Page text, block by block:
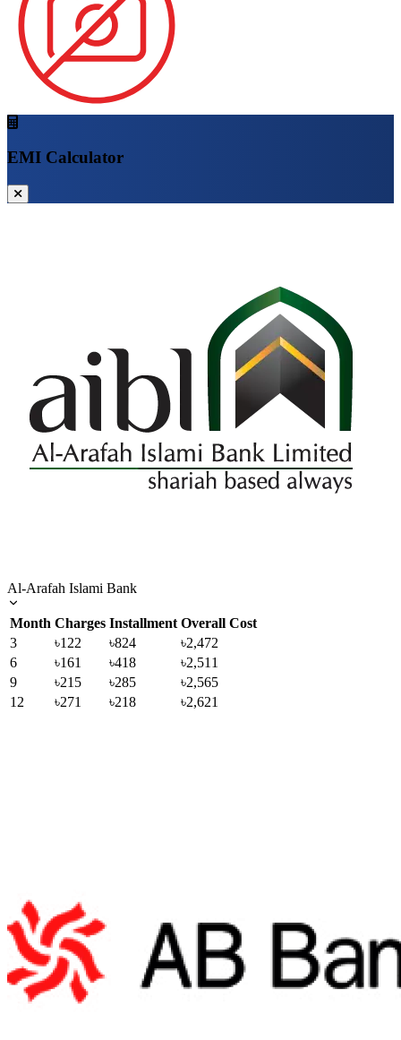
EMI Calculator
Al-Arafah Islami Bank
Month Charges Installment Overall Cost
3
৳122 ৳824
৳2,472
6
৳161 ৳418
৳2,511
9
৳215 ৳285
৳2,565
12
৳271 ৳218 ৳2,621